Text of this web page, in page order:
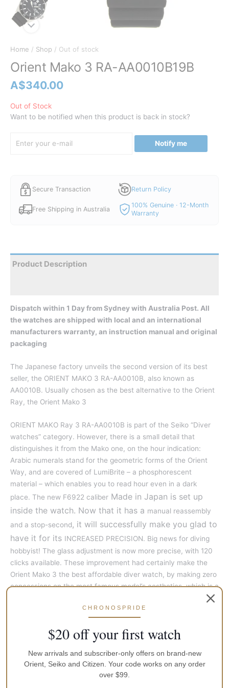
Home / Shop / Out of stock
Orient Mako 3 RA-AA0010B19B
A$340.00
Out of Stock
Want to be notified when this product is back in stock?
Notify me
Secure Transaction Return Policy
Free Shipping in Australia
100% Genuine · 12-Month
Warranty
Product Description
Dispatch within 1 Day from Sydney with Australia Post. All
the watches are shipped with local and an international
manufacturers warranty, an instruction manual and original
packaging
The Japanese factory unveils the second version of its best
seller, the ORIENT MAKO 3 RA-AA0010B, also known as
AA0010B. Usually chosen as the best alternative to the Orient
Ray, the Orient Mako 3
ORIENT MAKO Ray 3 RA-AA0010B is part of the Seiko “Diver
watches” category. However, there is a small detail that
distinguishes it from the Mako one, on the hour indication:
Arabic numerals stand for the geometric forms of the Orient
Way, and are covered of LumiBrite – a phosphorescent
material – which enables you to read hour even in a dark
place. The new F6922 caliber Made in Japan is set up
inside the watch. Now that it has a manual reassembly
and a stop-second, it will successfully make you glad to
have it for its INCREASED PRECISION. Big news for diving
hobbyist! The glass adjustment is now more precise, with 120
clicks available. These improvement had certainly make the
Orient Mako 3 the best affordable diver watch, by making zero
concessions on the most famous model’s aesthetics, which is a
Gender:
Movement:
Orient Calibre F6922
CHRONOSPRIDE
$20 off your first watch
New arrivals and subscriber-only offers on brand-new
Orient, Seiko and Citizen. Your code works on any order
over $99.